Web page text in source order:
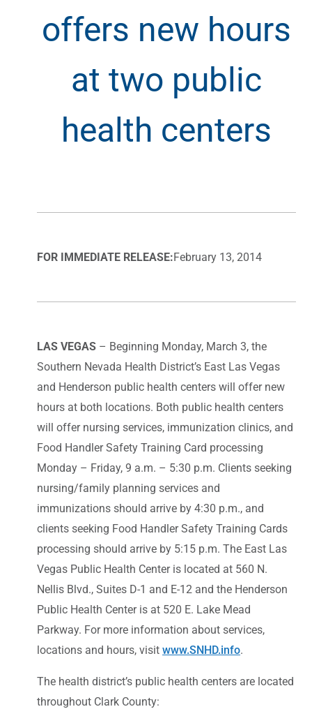
offers new hours
at two public
health centers
FOR IMMEDIATE RELEASE:February 13, 2014
LAS VEGAS – Beginning Monday, March 3, the
Southern Nevada Health District’s East Las Vegas
and Henderson public health centers will offer new
hours at both locations. Both public health centers
will offer nursing services, immunization clinics, and
Food Handler Safety Training Card processing
Monday – Friday, 9 a.m. – 5:30 p.m. Clients seeking
nursing/family planning services and
immunizations should arrive by 4:30 p.m., and
clients seeking Food Handler Safety Training Cards
processing should arrive by 5:15 p.m. The East Las
Vegas Public Health Center is located at 560 N.
Nellis Blvd., Suites D-1 and E-12 and the Henderson
Public Health Center is at 520 E. Lake Mead
Parkway. For more information about services,
locations and hours, visit www.SNHD.info.
The health district’s public health centers are located
throughout Clark County: